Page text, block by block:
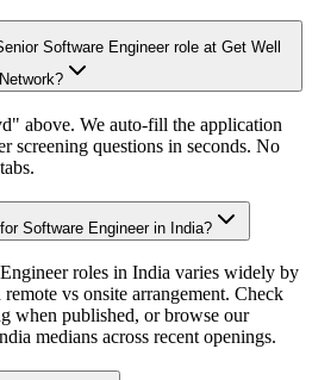
Software Engineer role at Get Well
Network?
above. We auto-fill the application
screening questions in seconds. No
Software Engineer in India?
roles in India varies widely by
vs onsite arrangement. Check
when published, or browse our
medians across recent openings.